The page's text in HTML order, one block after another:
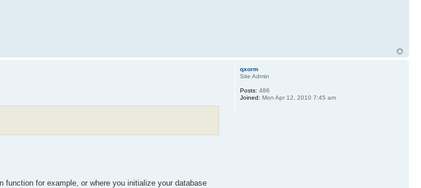
for example, or where you initialize your database
qxorm
Site Admin
Posts: 486
Joined: Mon Apr 12, 2010 7:45 am